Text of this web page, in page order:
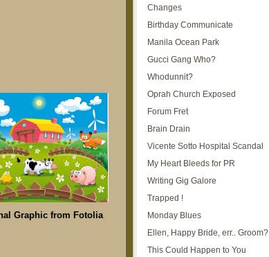
Graphic from Fotolia
Changes
Birthday Communicate
Manila Ocean Park
Gucci Gang Who?
Whodunnit?
Oprah Church Exposed
Forum Fret
Brain Drain
Vicente Sotto Hospital Scandal
My Heart Bleeds for PR
Writing Gig Galore
Trapped !
Monday Blues
Ellen, Happy Bride, err.. Groom?
This Could Happen to You